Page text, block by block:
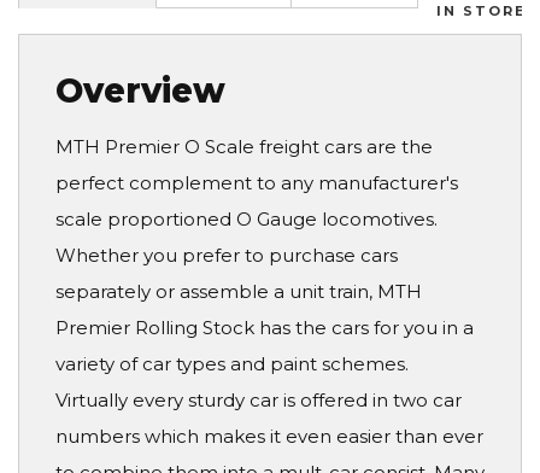
IN STORES
Overview
MTH Premier O Scale freight cars are the
perfect complement to any manufacturer's
scale proportioned O Gauge locomotives.
Whether you prefer to purchase cars
separately or assemble a unit train, MTH
Premier Rolling Stock has the cars for you in a
variety of car types and paint schemes.
Virtually every sturdy car is offered in two car
numbers which makes it even easier than ever